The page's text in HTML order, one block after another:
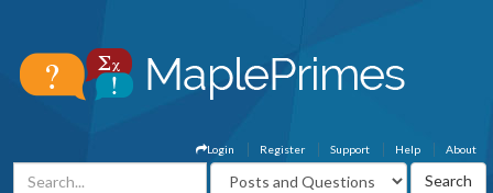
About
Help
Support
Register
Login